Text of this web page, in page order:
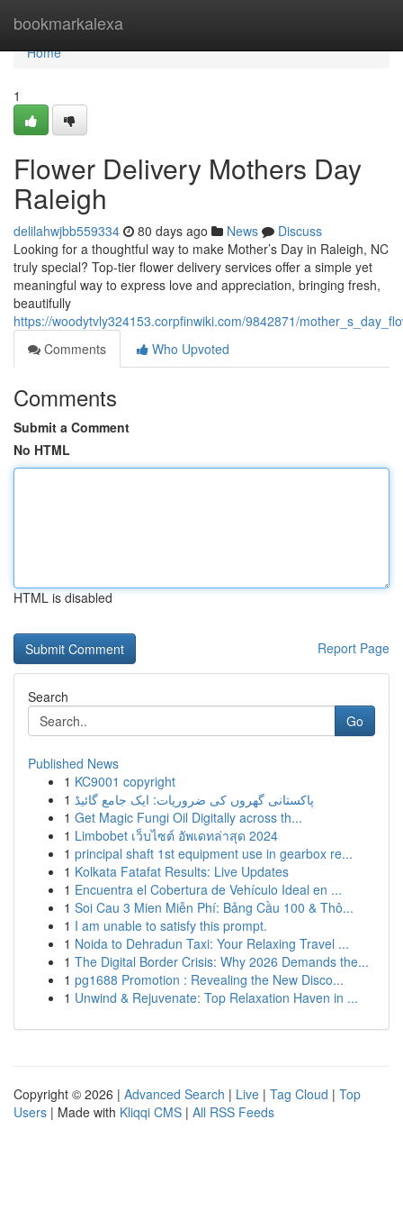
bookmarkalexa
Home
Home
1
Flower Delivery Mothers Day
Raleigh
delilahwjbb559334 80 days ago News
Discuss
Looking for a thoughtful way to make Mother’s Day in Raleigh, NC
truly special? Top-tier flower delivery services offer a simple yet
meaningful way to express love and appreciation, bringing fresh,
beautifully
https://woodytvly324153.corpfinwiki.com/9842871/
Comments
Who Upvoted
Comments
Submit a Comment
No HTML
HTML is disabled
Report Page
Search
Go
Published News
1 KC9001 copyright
1 پاکستانی گھروں کی ضروریات: ایک جامع گائیڈ
1 Get Magic Fungi Oil Digitally across th...
1 Limbobet เว็บไซต์ อัพเดทล่าสุด 2024
1 principal shaft 1st equipment use in gearbox re...
1 Kolkata Fatafat Results: Live Updates
1 Encuentra el Cobertura de Vehículo Ideal en ...
1 Soi Cau 3 Mien Miễn Phí: Bảng Cầu 100 & Thô...
1 I am unable to satisfy this prompt.
1 Noida to Dehradun Taxi: Your Relaxing Travel ...
1 The Digital Border Crisis: Why 2026 Demands the...
1 pg1688 Promotion : Revealing the New Disco...
1 Unwind & Rejuvenate: Top Relaxation Haven in ...
Copyright © 2026 | Advanced Search | Live | Tag Cloud | Top
Users | Made with Kliqqi CMS | All RSS Feeds